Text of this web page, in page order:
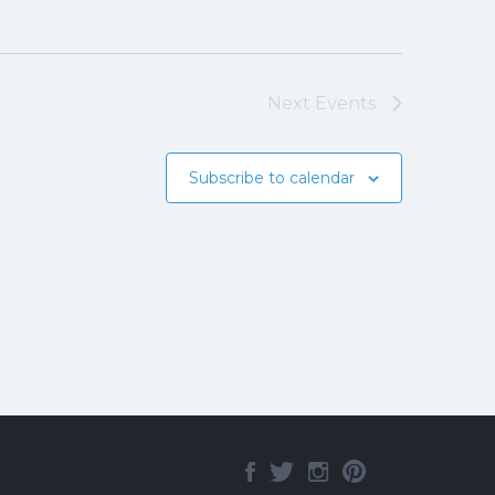
Next Events
Subscribe to calendar